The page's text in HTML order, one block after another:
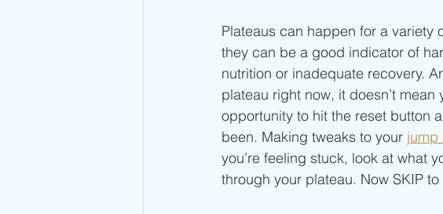
Plateaus can happen for a variety
they can be a good indicator of
nutrition or inadequate recovery.
plateau right now, it doesn’t mean
opportunity to hit the reset button
been. Making tweaks to your jump
you’re feeling stuck, look at what
through your plateau. Now SKIP to